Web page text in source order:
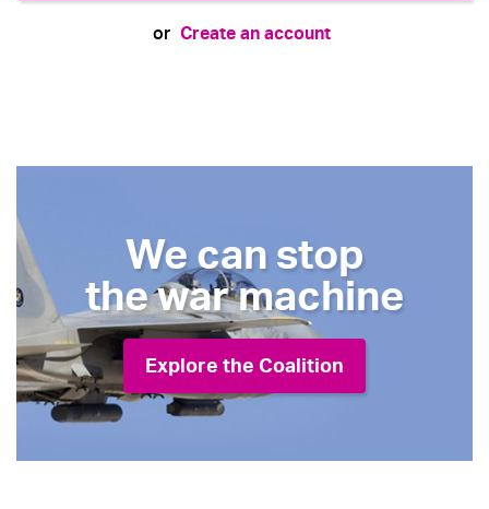
or Create an account
We can stop
the war machine
Explore the Coalition